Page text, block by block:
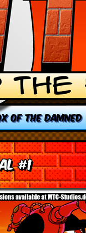
OF THE DAMNED
#1